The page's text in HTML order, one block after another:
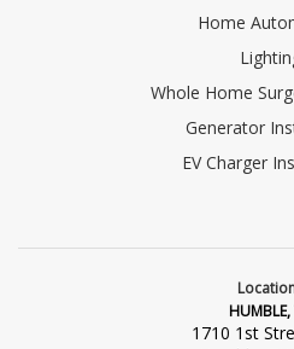
Home
Whole Home
Generator
EV Charger
HUMBLE,
1710 1st